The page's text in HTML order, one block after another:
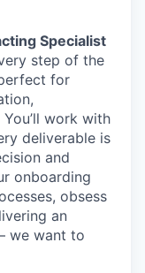
Specialist
step of the
for
work with
deliverable is
and
onboarding
obsess
an
we want to